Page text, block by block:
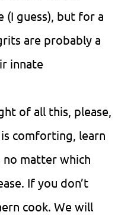
(I guess), but for a
are probably a
innate
of all this, please,
comforting, learn
no matter which
If you don’t
cook. We will